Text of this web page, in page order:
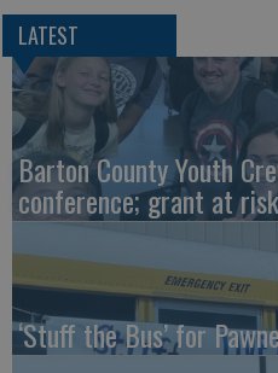
LATEST
Barton County Youth
conference; grant at risk
‘Stuff the Bus’ for